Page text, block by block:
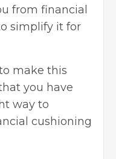
from financial
simplify it for
make this
you have
way to
cushioning